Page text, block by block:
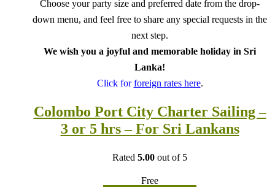
Choose your party size and preferred date from the drop-
down menu, and feel free to share any special requests in the
next step.
We wish you a joyful and memorable holiday in Sri
Lanka!
Click forforeign rates here.
Colombo Port City Charter Sailing –
3 or 5 hrs – For Sri Lankans
Rated 5.00 out of 5
Free